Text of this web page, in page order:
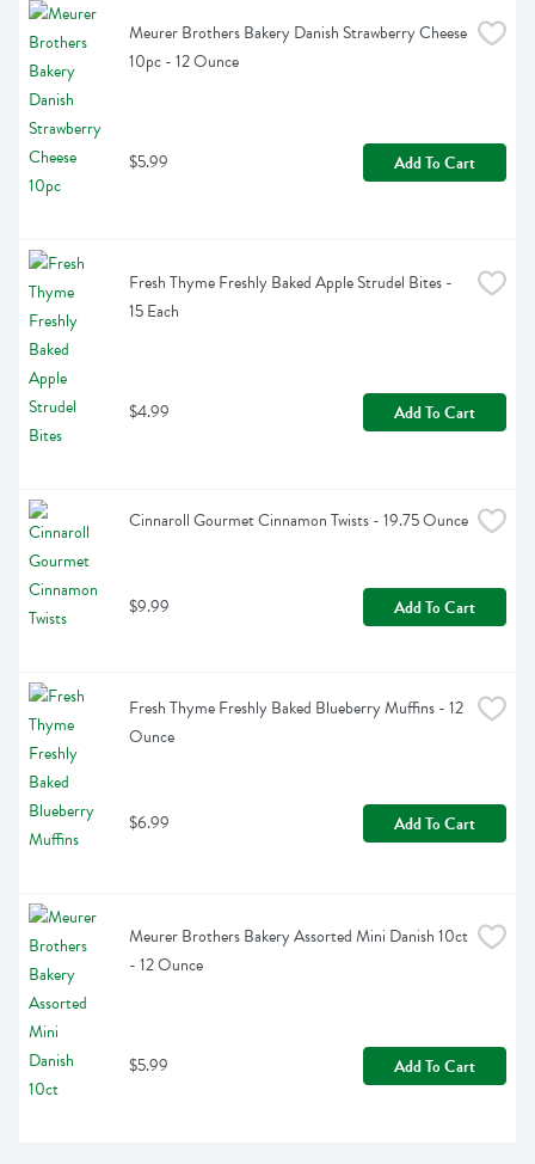
Meurer Brothers Bakery Danish Strawberry Cheese
10pc - 12 Ounce
$5.99 Add To Cart
Fresh Thyme Freshly Baked Apple Strudel Bites -
15 Each
$4.99 Add To Cart
Cinnaroll Gourmet Cinnamon Twists - 19.75 Ounce
$9.99 Add To Cart
Fresh Thyme Freshly Baked Blueberry Muffins - 12
Ounce
$6.99 Add To Cart
Meurer Brothers Bakery Assorted Mini Danish 10ct
- 12 Ounce
$5.99 Add To Cart